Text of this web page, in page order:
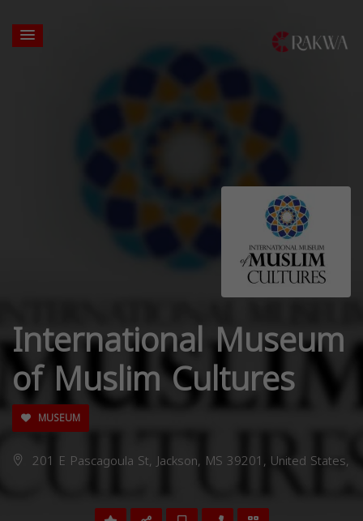
International Museum
of Muslim Cultures
MUSEUM
201 E Pascagoula St, Jackson, MS 39201, United States,